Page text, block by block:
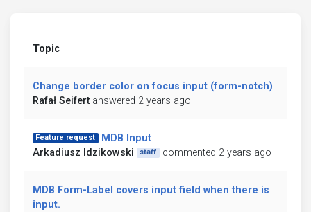
Topic
Change border color on focus input (form-notch)
Rafał Seifert answered 2 years ago
Feature request
MDB Input
Arkadiusz Idzikowski
staff commented 2 years ago
MDB Form-Label covers input field when there is
input.